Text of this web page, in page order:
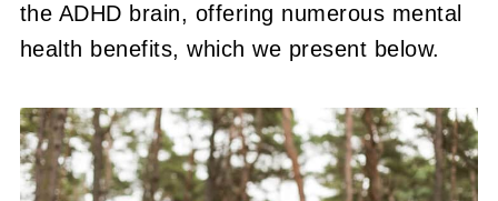
the ADHD brain, offering numerous mental
health benefits, which we present below.